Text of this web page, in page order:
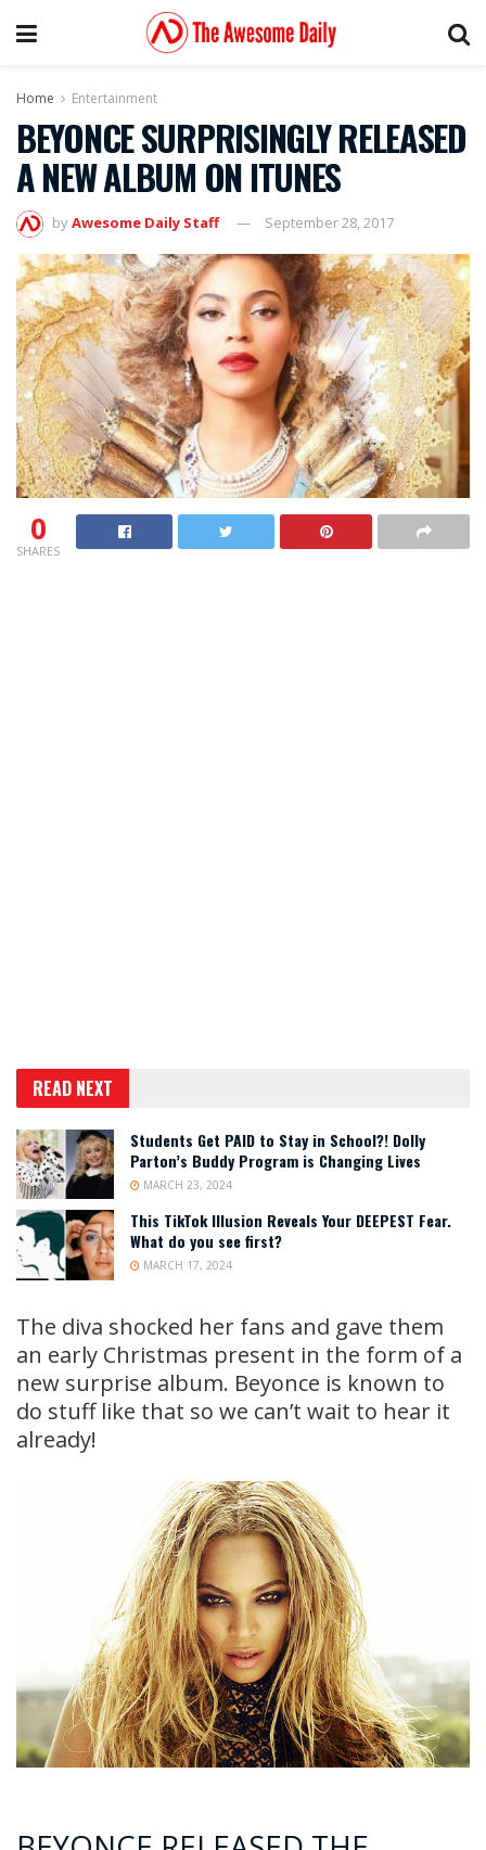
Home Entertainment
BEYONCE SURPRISINGLY RELEASED
A NEW ALBUM ON ITUNES
byAwesome Daily Staff September 28, 2017
0
SHARES
READ NEXT
Students Get PAID to Stay in School?! Dolly
Parton’s Buddy Program is Changing Lives
MARCH 23, 2024
This TikTok Illusion Reveals Your DEEPEST Fear.
What do you see first?
MARCH 17, 2024
The diva shocked her fans and gave them
an early Christmas present in the form of a
new surprise album. Beyonce is known to
do stuff like that so we can’t wait to hear it
already!